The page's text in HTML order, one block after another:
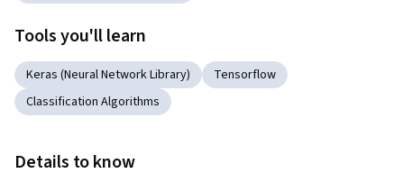
Tools you'll learn
Keras (Neural Network Library)
Tensorflow
Classification Algorithms
Details to know